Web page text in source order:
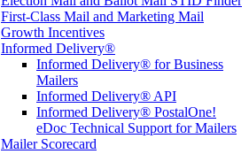
First-Class Mail and Marketing Mail
Growth Incentives
Informed Delivery®
Informed Delivery® for Business
Mailers
Informed Delivery® API
Informed Delivery® PostalOne!
eDoc Technical Support for Mailers
Mailer Scorecard